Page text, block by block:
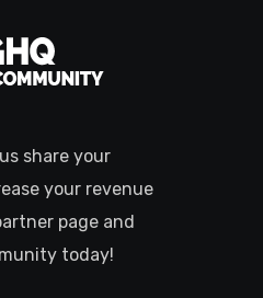
share your
your revenue
page and
today!